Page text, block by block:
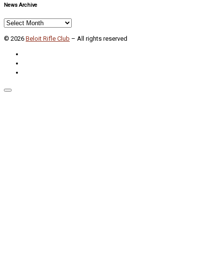
News Archive
News
© 2026 Beloit Rifle Club – All rights reserved